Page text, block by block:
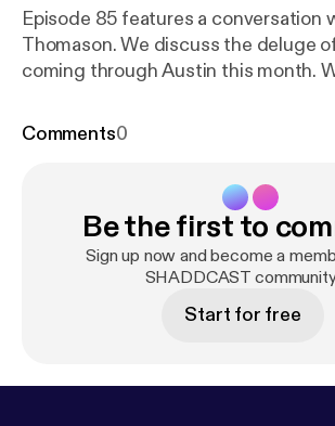
Episode 85 features a conversation
Thomason. We discuss the deluge
coming through Austin this month.
Comments0
Be the first to
Sign up now and become a
SHADDCAST
Start for free